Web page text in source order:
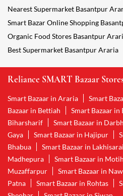
Nearest Supermarket Basantpur
Smart Bazar Online Shopping
Organic Food Stores Basantpur
Best Supermarket Basantpur Araria
Reliance SMART Bazaar
Smart Bazaar in Araria Smart
Bazaar in Bettiah
Smart Bazaar in
Biharsharif
Smart Bazaar in
Gaya
Smart Bazaar in Hajipur
Bhabua
Smart Bazaar in Lakhisarai
Madhepura
Smart Bazaar in
Muzaffarpur
Smart Bazaar in
Patna
Smart Bazaar in Rohtas